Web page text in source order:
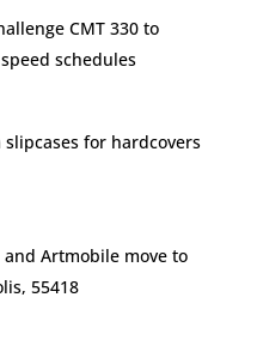
CMT 330 to
schedules
for hardcovers
and Artmobile move to
55418